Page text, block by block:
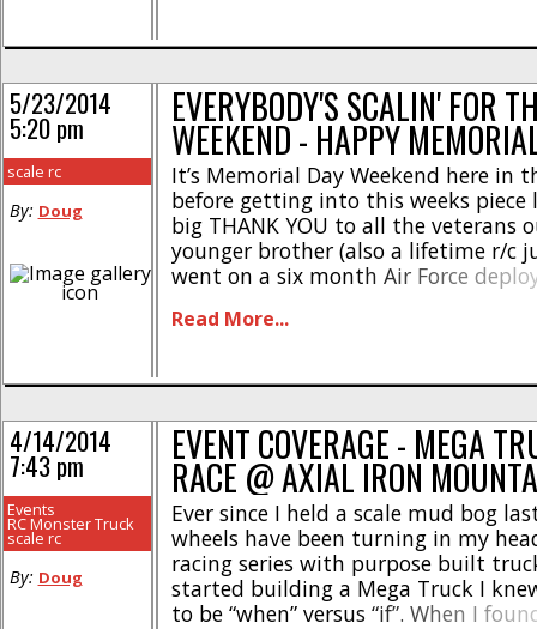
EVERYBODY'S SCALIN' FOR
WEEKEND - HAPPY
It’s Memorial Day Weekend here in
before getting into this weeks piece
big THANK YOU to all the veterans
younger brother (also a lifetime r/c
went on a six month Air Force
Our soldiers sacrifice [...]
Read More...
5/23/2014
5:20 pm
scale rc
By: Doug
EVENT COVERAGE - MEGA
RACE @ AXIAL IRON
Ever since I held a scale mud bog
wheels have been turning in my
racing series with purpose built
started building a Mega Truck I
to be “when” versus “if”. When I
4/14/2014
7:43 pm
Events
RC Monster Truck
scale rc
By: Doug